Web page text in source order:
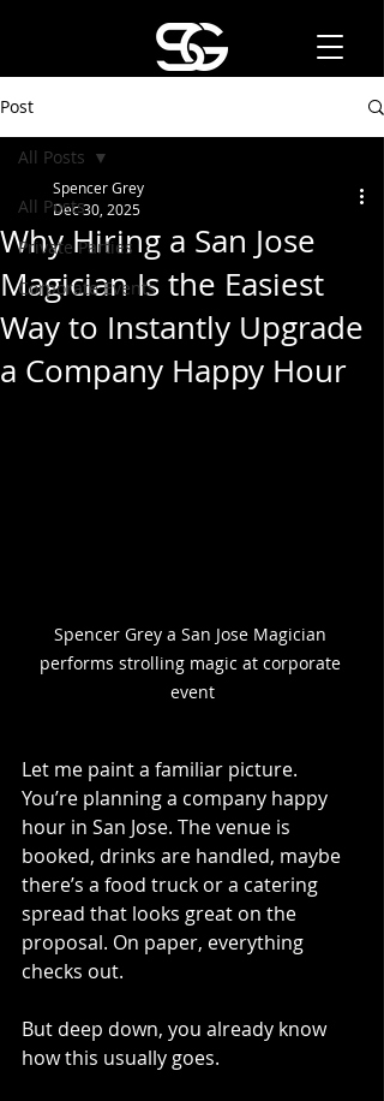
Post
All Posts
Private Parties
Corporate Events
All Posts
Why Hiring a San Jose
Magician Is the Easiest
Way to Instantly Upgrade
a Company Happy Hour
Spencer Grey
Dec 30, 2025
Spencer Grey a San Jose Magician
performs strolling magic at corporate
event
Let me paint a familiar picture.
You’re planning a company happy
hour in San Jose. The venue is
booked, drinks are handled, maybe
there’s a food truck or a catering
spread that looks great on the
proposal. On paper, everything
checks out.
But deep down, you already know
how this usually goes.